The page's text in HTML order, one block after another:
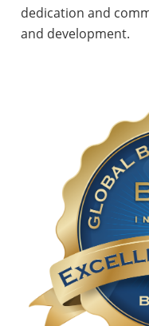
dedication and
and development.